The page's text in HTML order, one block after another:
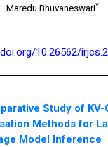
Maredu Bhuvaneswari*
10.26562/
Study of KV-
Methods for
Model Inference